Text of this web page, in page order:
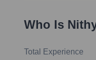
Who Is
Total Experience